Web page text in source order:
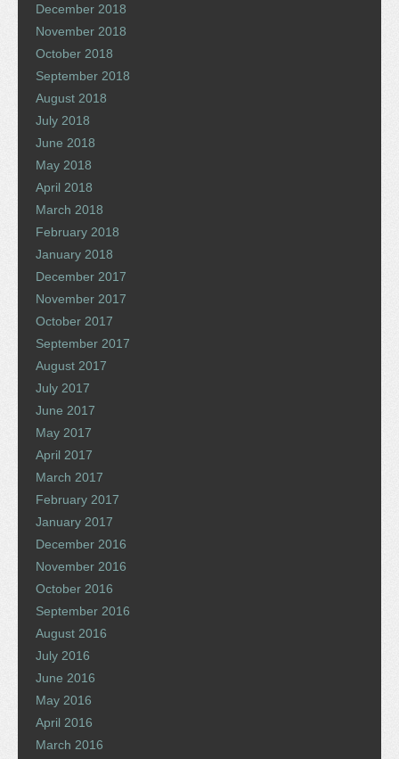
December 2018
November 2018
October 2018
September 2018
August 2018
July 2018
June 2018
May 2018
April 2018
March 2018
February 2018
January 2018
December 2017
November 2017
October 2017
September 2017
August 2017
July 2017
June 2017
May 2017
April 2017
March 2017
February 2017
January 2017
December 2016
November 2016
October 2016
September 2016
August 2016
July 2016
June 2016
May 2016
April 2016
March 2016